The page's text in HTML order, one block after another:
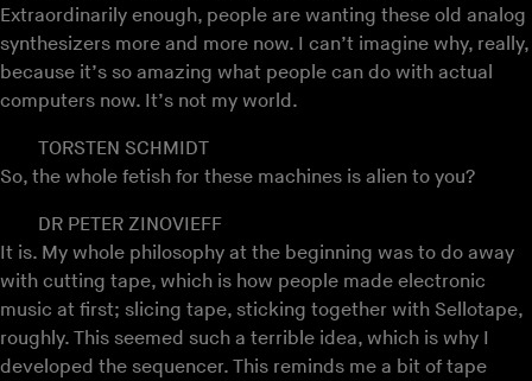
Extraordinarily enough, people are wanting these old analog
synthesizers more and more now. I can’t imagine why, really,
because it’s so amazing what people can do with actual
computers now. It’s not my world.
TORSTEN SCHMIDT
So, the whole fetish for these machines is alien to you?
DR PETER ZINOVIEFF
It is. My whole philosophy at the beginning was to do away
with cutting tape, which is how people made electronic
music at first; slicing tape, sticking together with Sellotape,
roughly. This seemed such a terrible idea, which is why I
developed the sequencer. This reminds me a bit of tape